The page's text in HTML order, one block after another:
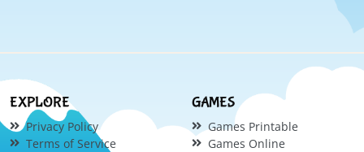
EXPLORE
Privacy Policy
Terms of Service
GAMES
Games Printable
Games Online